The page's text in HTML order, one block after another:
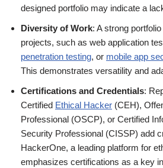
designed portfolio may indicate a
Diversity of Work: A strong
projects, such as web application
penetration testing, or mobile app
This demonstrates versatility and
Certifications and Credentials:
Certified Ethical Hacker (CEH),
Professional (OSCP), or Certified
Security Professional (CISSP) add
HackerOne, a leading platform for
emphasizes certifications as a key